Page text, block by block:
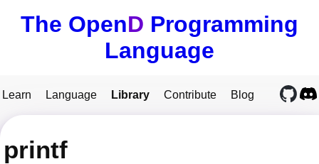
The OpenD Programming
Language
Learn Language Library Contribute Blog
printf